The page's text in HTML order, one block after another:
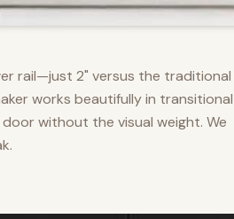
rail—just 2" versus the traditional
works beautifully in transitional
without the visual weight. We